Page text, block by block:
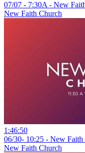
07/07 - 7:30A - New
New Faith Church
1:46:50
06/30- 10:25 - New
New Faith Church